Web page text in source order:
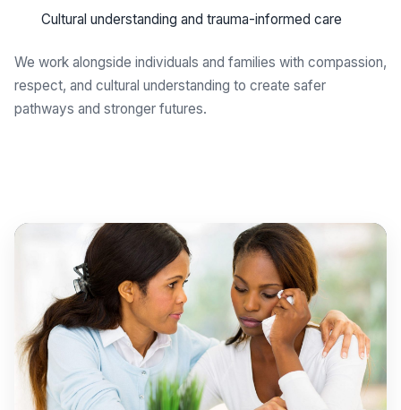
Cultural understanding and trauma-informed care
We work alongside individuals and families with compassion,
respect, and cultural understanding to create safer
pathways and stronger futures.